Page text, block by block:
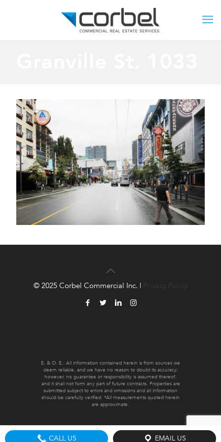
E. & O. E.: All information contained herein is from sources we
deem reliable, and we have no reason to doubt its accuracy;
however, no guarantee or responsibility is assumed thereof,
and it shall not form any part of future contracts. Properties are
submitted subject to errors and omissions and all information
should be carefully verified. *All measurements quoted herein
are approximate.
© 2025 Corbel Commercial Inc. | Privacy Policy
CALL US EMAIL US